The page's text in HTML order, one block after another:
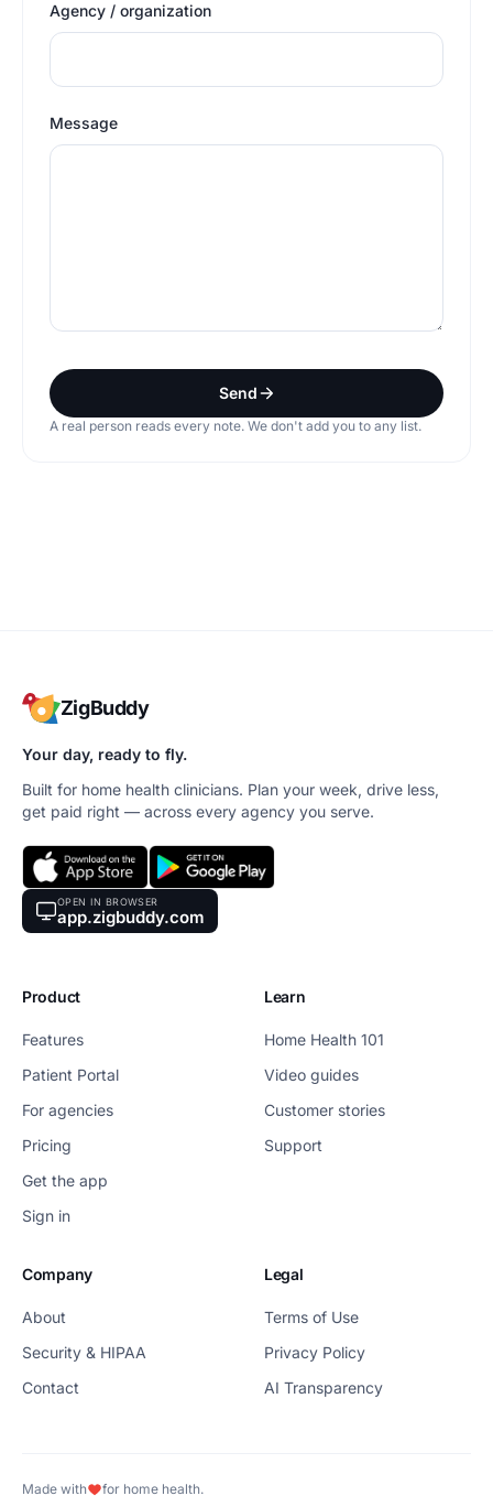
Agency / organization
Message
A real person reads every note. We don't add you to any list.
Send
ZigBuddy
Your day, ready to fly.
Built for home health clinicians. Plan your week, drive less,
get paid right — across every agency you serve.
OPEN IN BROWSER
app.zigbuddy.com
Product
Features
Patient Portal
For agencies
Pricing
Get the app
Sign in
Learn
Home Health 101
Video guides
Customer stories
Support
Company
About
Security & HIPAA
Contact
Legal
Terms of Use
Privacy Policy
AI Transparency
Made with for home health.